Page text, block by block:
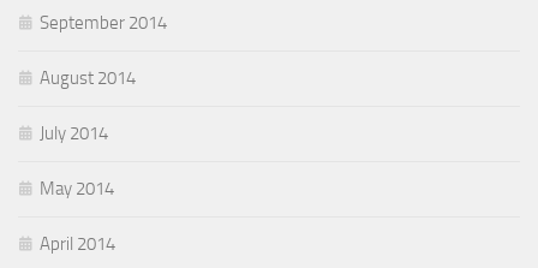
September 2014
August 2014
July 2014
May 2014
April 2014